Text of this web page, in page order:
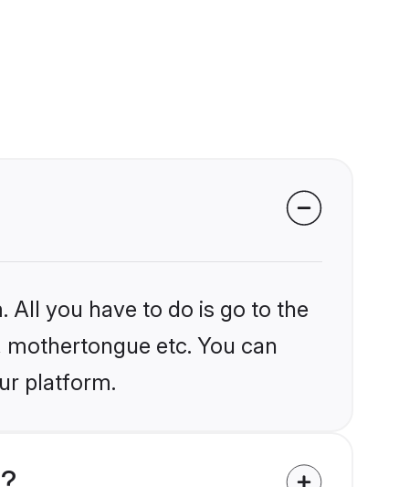
All you have to do is go to the
etc. You can
platform.